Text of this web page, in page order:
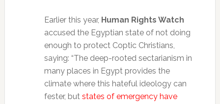
Earlier this year, Human Rights Watch
accused the Egyptian state of not doing
enough to protect Coptic Christians,
saying: “The deep-rooted sectarianism in
many places in Egypt provides the
climate where this hateful ideology can
fester, but states of emergency have